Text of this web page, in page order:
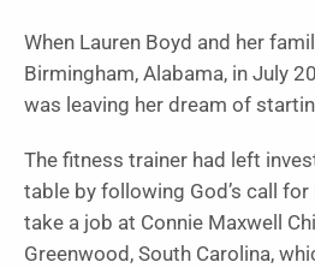
When Lauren Boyd and her
Birmingham, Alabama, in July
was leaving her dream of
The fitness trainer had left
table by following God’s call for
take a job at Connie Maxwell
Greenwood, South Carolina,